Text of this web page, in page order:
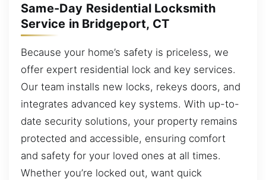
Same-Day Residential Locksmith
Service in Bridgeport, CT
Because your home’s safety is priceless, we
offer expert residential lock and key services.
Our team installs new locks, rekeys doors, and
integrates advanced key systems. With up-to-
date security solutions, your property remains
protected and accessible, ensuring comfort
and safety for your loved ones at all times.
Whether you’re locked out, want quick